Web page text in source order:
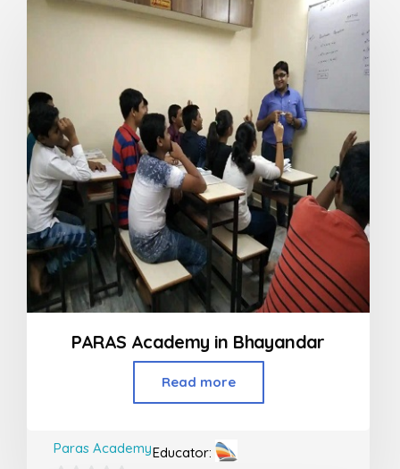
PARAS Academy in Bhayandar
Read more
Educator:
Paras Academy